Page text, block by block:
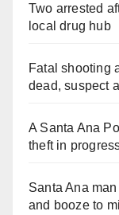
Two arrested
local drug hub
Fatal shooting
dead, suspect
A Santa Ana
theft in
Santa Ana
and booze to